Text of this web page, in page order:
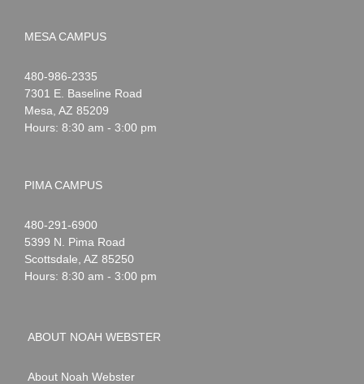
MESA CAMPUS
Noah
Webster
1-
480-986-2335
7301 E. Baseline Road
Mesa AZ 85209
Hours: 8:30 am - 3:00 pm
PIMA CAMPUS
Noah
Webster
1-
480-291-6900
5399 N. Pima Road
Scottsdale AZ 85250
Hours: 8:30 am - 3:00 pm
ABOUT NOAH WEBSTER
About Noah Webster